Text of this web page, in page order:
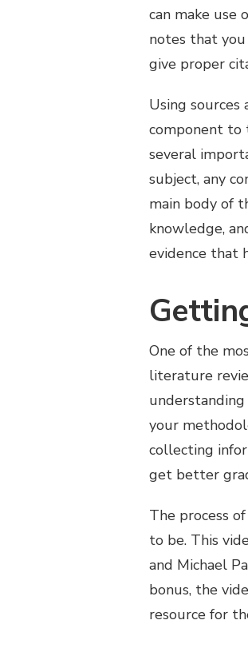
can make use
notes that
give proper
Using sources
component to
several
subject, any
main body of
knowledge,
evidence that
One of the
literature
your
collecting
get better
The process
to be. This
and Michael
bonus, the
resource for